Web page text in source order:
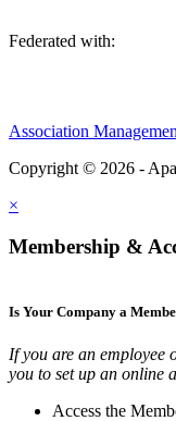
Federated with:
Association
Copyright © 2026 -
×
Membership &
Is Your Company a
If you are an employee
you to set up an online
Access the